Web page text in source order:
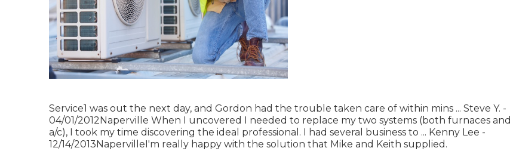
Service1 was out the next day, and Gordon had the trouble taken care of within mins ... Steve Y. -
04/01/2012Naperville When I uncovered I needed to replace my two systems (both furnaces and
a/c), I took my time discovering the ideal professional. I had several business to ... Kenny Lee -
12/14/2013NapervilleI'm really happy with the solution that Mike and Keith supplied.